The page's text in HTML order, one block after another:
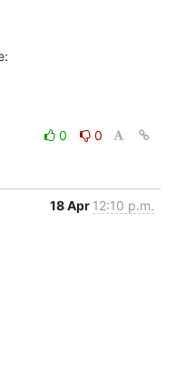
0
0
18 Apr 12:10 p.m.